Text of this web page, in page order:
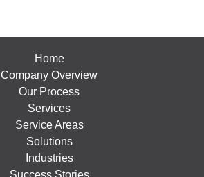
Home
Company Overview
Our Process
Services
Service Areas
Solutions
Industries
Success Stories